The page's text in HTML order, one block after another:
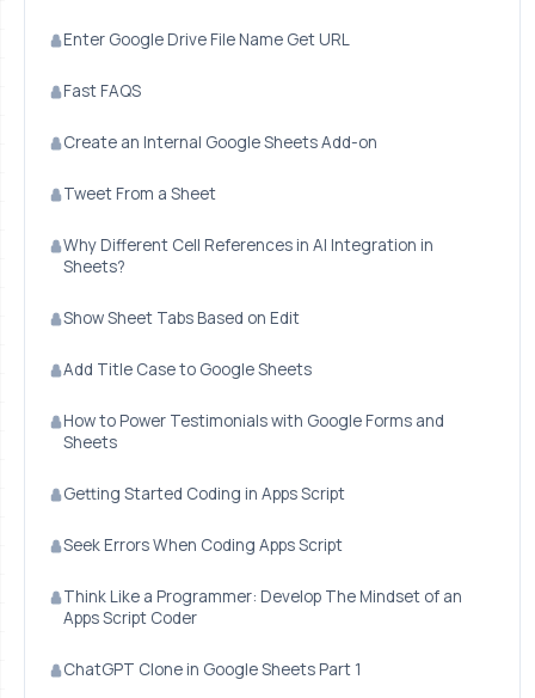
Enter Google Drive File Name Get URL
Fast FAQS
Create an Internal Google Sheets Add-on
Tweet From a Sheet
Why Different Cell References in AI Integration in
Sheets?
Show Sheet Tabs Based on Edit
Add Title Case to Google Sheets
How to Power Testimonials with Google Forms and
Sheets
Getting Started Coding in Apps Script
Seek Errors When Coding Apps Script
Think Like a Programmer: Develop The Mindset of an
Apps Script Coder
ChatGPT Clone in Google Sheets Part 1